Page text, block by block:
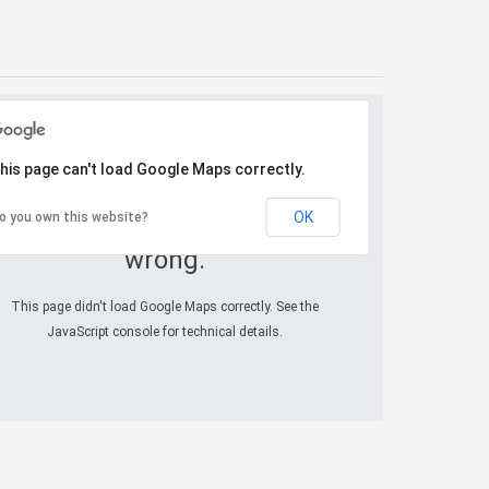
Oops! Something went
wrong.
This page didn't load Google Maps correctly. See the
JavaScript console for technical details.
page can't load Google Maps correctly.
you own this website? OK